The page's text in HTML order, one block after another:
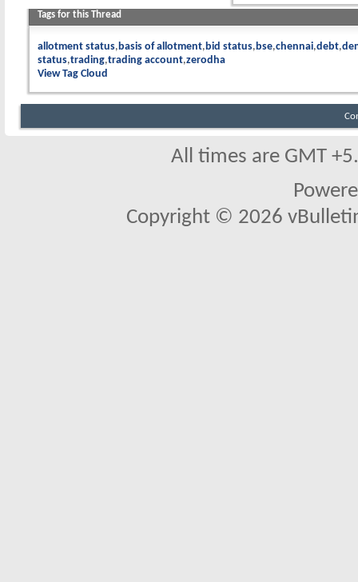
Tags for this Thread
allotment status basis of allotment bid status bse chennai debt
status trading trading account zerodha
View Tag Cloud
All times are GMT
Copyright © 2026